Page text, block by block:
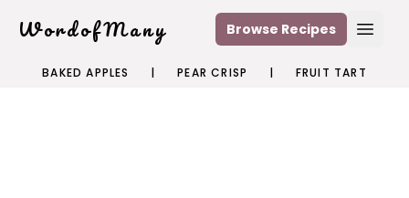
WordofMany Browse Recipes
BAKED APPLES | PEAR CRISP | FRUIT TART